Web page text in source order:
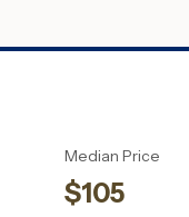
Median Price
$105